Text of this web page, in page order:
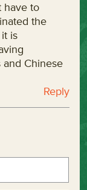
have to
the
is
Chinese
Reply